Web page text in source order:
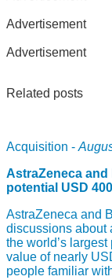
Advertisement
Advertisement
Related posts
Acquisition -
AstraZeneca
potential USD
AstraZeneca and
discussions about
the world’s
value of nearly
people familiar